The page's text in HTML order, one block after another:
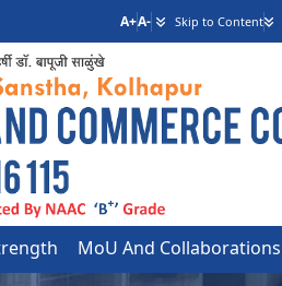
A+A- Skip to Content
MoU And Collaborations